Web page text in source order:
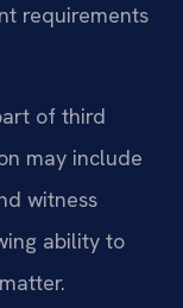
requirements
of third
may include
witness
ability to